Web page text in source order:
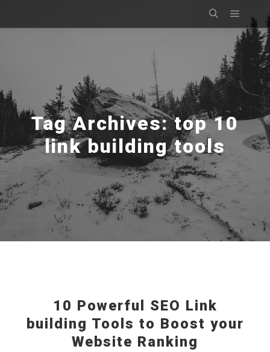
SearchMain
Tag Archives:top 10
link building tools
10 Powerful SEO Link
building Tools to Boost your
Website Ranking